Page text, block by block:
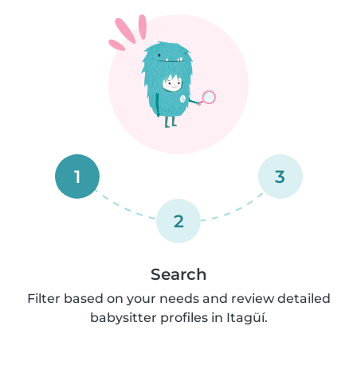
1
2
3
Search
Filter based on your needs and review detailed
babysitter profiles in Itagüí.